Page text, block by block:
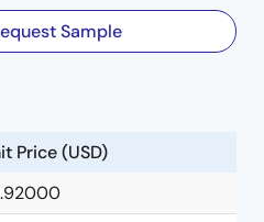
Sample
Price (USD)